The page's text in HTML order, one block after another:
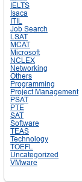
IELTS
Isaca
ITIL
Job Search
LSAT
MCAT
Microsoft
NCLEX
Networking
Others
Programming
Project Management
PSAT
PTE
SAT
Software
TEAS
Technology
TOEFL
Uncategorized
VMware